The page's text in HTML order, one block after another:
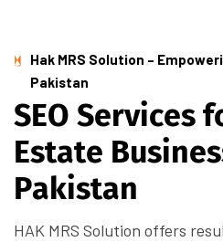
Hak MRS Solution –
Pakistan
SEO Servicesf
Estate Busines
Pakistan
HAK MRS Solution offers